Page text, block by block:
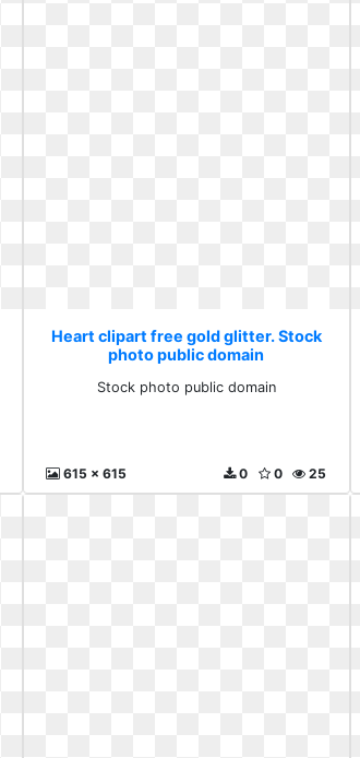
Heart clipart free gold glitter. Stock
photo public domain
Stock photo public domain
615 x 615 25
0
0